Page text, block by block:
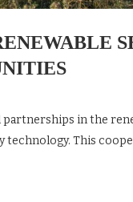
in the
technology. This